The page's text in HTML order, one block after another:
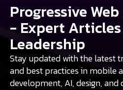
Progressive
- Expert
Leadership
Stay updated with the latest
and best practices in mobile
development, AI, design, and